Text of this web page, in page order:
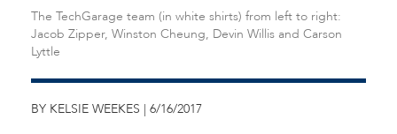
The TechGarage team (in white shirts) from left to right:
Jacob Zipper, Winston Cheung, Devin Willis and Carson
Lyttle
BY KELSIE WEEKES | 6/16/2017